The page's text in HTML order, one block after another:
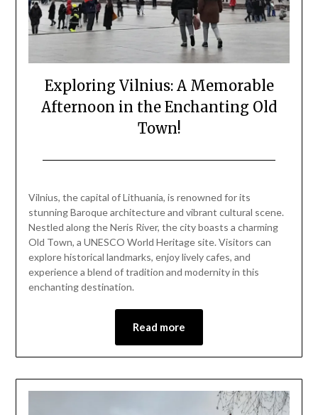
Exploring Vilnius: A Memorable
Afternoon in the Enchanting Old
Town!
January
1,
2025
Vilnius, the capital of Lithuania, is renowned for its
stunning Baroque architecture and vibrant cultural scene.
Nestled along the Neris River, the city boasts a charming
Old Town, a UNESCO World Heritage site. Visitors can
explore historical landmarks, enjoy lively cafes, and
experience a blend of tradition and modernity in this
enchanting destination.
Read more